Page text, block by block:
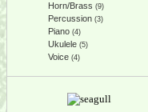
Horn/Brass (9)
Percussion (3)
Piano (4)
Ukulele (5)
Voice (4)